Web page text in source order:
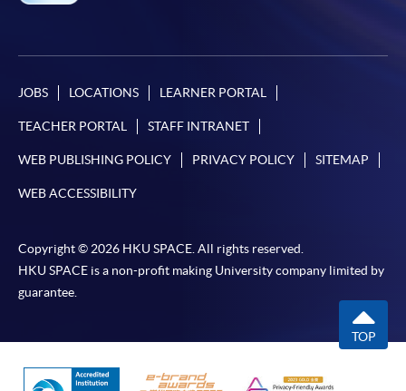
JOBS LOCATIONS LEARNER PORTAL
TEACHER PORTAL STAFF INTRANET
WEB PUBLISHING POLICY PRIVACY POLICY SITEMAP
WEB ACCESSIBILITY
Copyright © 2026 HKU SPACE. All rights reserved.
HKU SPACE is a non-profit making University company limited by
guarantee.
TOP